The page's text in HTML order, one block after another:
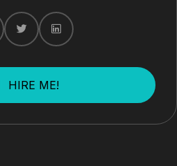
HIRE ME!